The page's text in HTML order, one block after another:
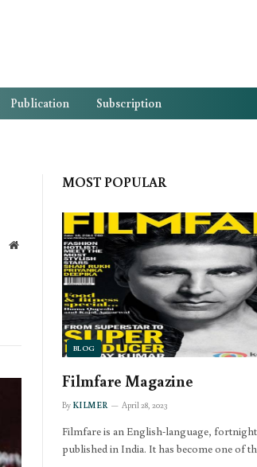
Publication Subscription
Website
MOST POPULAR
BLOG
Filmfare Magazine
By KILMER April 28, 2023
Filmfare is an English-language,
published in India. It has become one of